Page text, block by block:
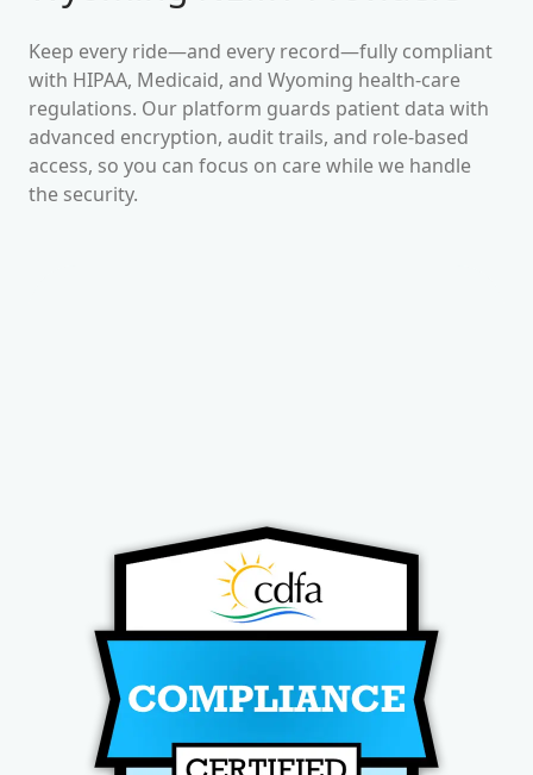
Keep every ride—and every record—fully compliant
with HIPAA, Medicaid, and Wyoming health-care
regulations. Our platform guards patient data with
advanced encryption, audit trails, and role-based
access, so you can focus on care while we handle
the security.